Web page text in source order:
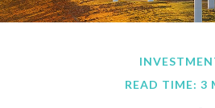
READ TIME: 3